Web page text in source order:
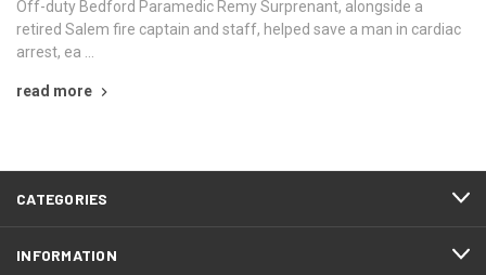
Off-duty Bedford Paramedic Remy Surprenant, alongside a
retired Salem fire captain and staff, helped save a man in cardiac
arrest, ea …
read more
CATEGORIES
INFORMATION